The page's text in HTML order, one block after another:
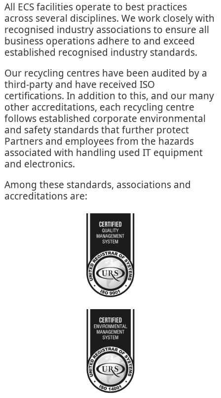
All ECS facilities operate to best practices
across several disciplines. We work closely with
recognised industry associations to ensure all
business operations adhere to and exceed
established recognised industry standards.
Our recycling centres have been audited by a
third-party and have received ISO
certifications. In addition to this, and our many
other accreditations, each recycling centre
follows established corporate environmental
and safety standards that further protect
Partners and employees from the hazards
associated with handling used IT equipment
and electronics.
Among these standards, associations and
accreditations are: